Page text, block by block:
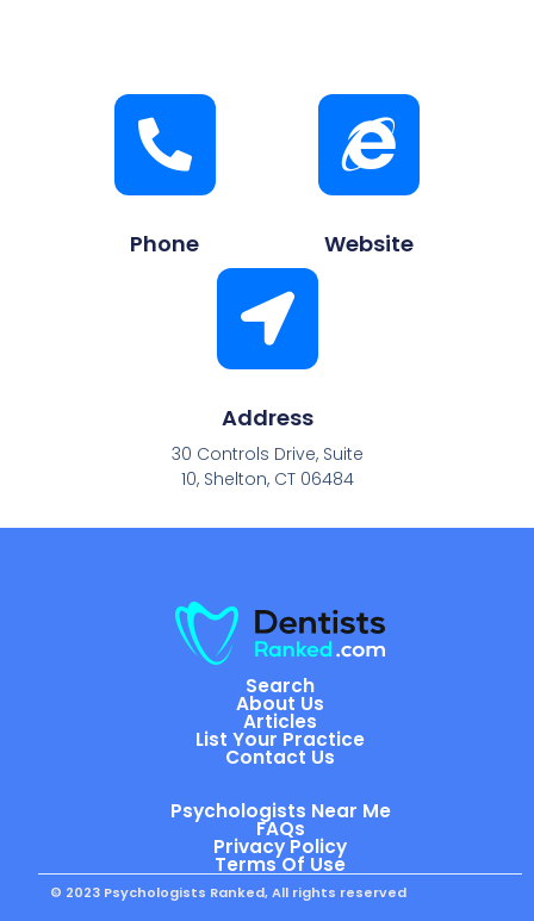
Phone Website
Address
30 Controls Drive, Suite
10, Shelton, CT 06484
Search
About Us
Articles
List Your Practice
Contact Us
Psychologists Near Me
FAQs
Privacy Policy
Terms Of Use
© 2023 Psychologists Ranked, All rights reserved